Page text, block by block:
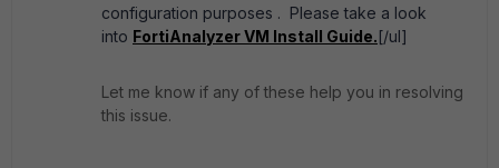
configuration purposes . Please take a look
into FortiAnalyzer VM Install Guide.[/ul]
Let me know if any of these help you in resolving
this issue.